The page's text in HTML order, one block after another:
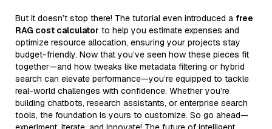
But it doesn’t stop there! The tutorial even introduced a free
RAG cost calculator to help you estimate expenses and
optimize resource allocation, ensuring your projects stay
budget-friendly. Now that you’ve seen how these pieces fit
together—and how tweaks like metadata filtering or hybrid
search can elevate performance—you’re equipped to tackle
real-world challenges with confidence. Whether you’re
building chatbots, research assistants, or enterprise search
tools, the foundation is yours to customize. So go ahead—